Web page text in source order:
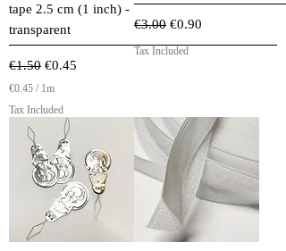
tape 2.5 cm (1 inch) -
transparent
Regular Price
€1.50 Sale Price
€0.45
€0.45 / 1m
€
0
e
Tax Included
Regular Price
€3.00 Sale Price
€0.90
Tax Included